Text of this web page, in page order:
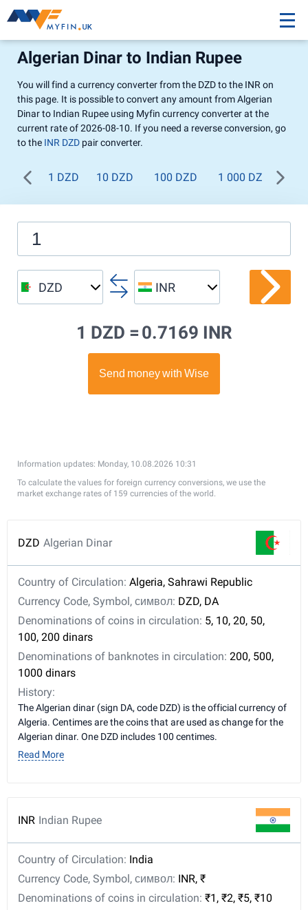
Algerian Dinar to Indian Rupee
You will find a currency converter from the DZD to the INR on
this page. It is possible to convert any amount from Algerian
Dinar to Indian Rupee using Myfin currency converter at the
current rate of 2026-08-10. If you need a reverse conversion, go
to the INR DZD pair converter.
1 DZD 10 DZD 100 DZD 1 000 DZD
DZD INR
1 DZD = 0.7169 INR
Information updates: Monday, 10.08.2026 10:31
To calculate the values for foreign currency conversions, we use the
market exchange rates of 159 currencies of the world.
DZD Algerian Dinar
Country of Circulation: Algeria, Sahrawi Republic
Currency Code, Symbol, символ: DZD, DA
Denominations of coins in circulation: 5, 10, 20, 50,
100, 200 dinars
Denominations of banknotes in circulation: 200, 500,
1000 dinars
History:
The Algerian dinar (sign DA, code DZD) is the official currency of
Algeria. Centimes are the coins that are used as change for the
Algerian dinar. One DZD includes 100 centimes.
Read More
INR Indian Rupee
Country of Circulation: India
Currency Code, Symbol, символ: INR, ₹
Denominations of coins in circulation: ₹1, ₹2, ₹5, ₹10